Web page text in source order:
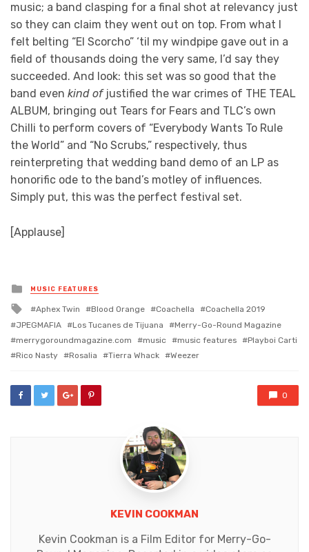
music; a band clasping for a final shot at relevancy just
so they can claim they went out on top. From what I
felt belting “El Scorcho” ‘til my windpipe gave out in a
field of thousands doing the very same, I’d say they
succeeded. And look: this set was so good that the
band even kind ofjustified the war crimes of THE TEAL
ALBUM, bringing out Tears for Fears and TLC’s own
Chilli to perform covers of “Everybody Wants To Rule
the World” and “No Scrubs,” respectively, thus
reinterpreting that wedding band demo of an LP as
honorific ode to the band’s motley of influences.
Simply put, this was the perfect festival set.
[Applause]
Posted
in
MUSIC FEATURES
Tagged
with
Aphex Twin Blood Orange Coachella
Coachella 2019
JPEGMAFIA
Los Tucanes de Tijuana
Merry-Go-Round Magazine
merrygoroundmagazine.com
music music features
Playboi Carti
Rico Nasty
Rosalia Tierra Whack Weezer
0
KEVIN COOKMAN
Kevin Cookman is a Film Editor for Merry-Go-